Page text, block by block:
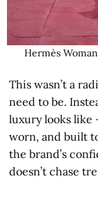
Hermès
This wasn’t a
need to be.
luxury looks like
worn, and built
the brand’s
doesn’t chase